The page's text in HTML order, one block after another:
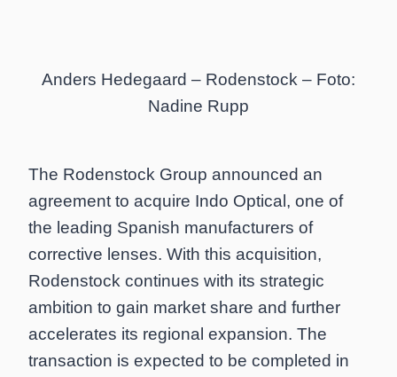
Anders Hedegaard – Rodenstock – Foto:
Nadine Rupp
The Rodenstock Group announced an
agreement to acquire Indo Optical, one of
the leading Spanish manufacturers of
corrective lenses. With this acquisition,
Rodenstock continues with its strategic
ambition to gain market share and further
accelerates its regional expansion. The
transaction is expected to be completed in